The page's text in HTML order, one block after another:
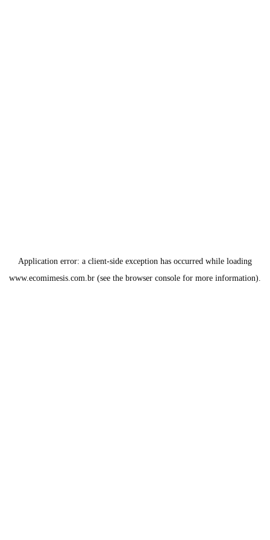
Application error: a client-side exception has occurred while loading
www.ecomimesis.com.br (see the browser console for more information).